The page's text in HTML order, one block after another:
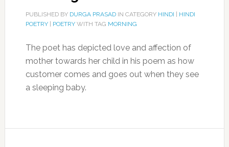
PUBLISHED BY DURGA PRASADIN CATEGORY HINDI
HINDI
POETRY| POETRYWITH TAG MORNING
The poet has depicted love and affection of
mother towards her child in his poem as how
customer comes and goes out when they see
a sleeping baby.